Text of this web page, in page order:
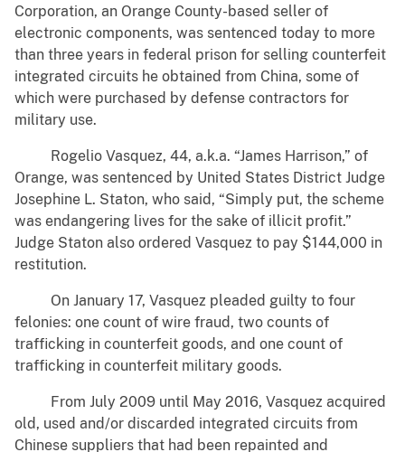
Corporation, an Orange County-based seller of
electronic components, was sentenced today to more
than three years in federal prison for selling counterfeit
integrated circuits he obtained from China, some of
which were purchased by defense contractors for
military use.
Rogelio Vasquez, 44, a.k.a. “James Harrison,” of
Orange, was sentenced by United States District Judge
Josephine L. Staton, who said, “Simply put, the scheme
was endangering lives for the sake of illicit profit.”
Judge Staton also ordered Vasquez to pay $144,000 in
restitution.
On January 17, Vasquez pleaded guilty to four
felonies: one count of wire fraud, two counts of
trafficking in counterfeit goods, and one count of
trafficking in counterfeit military goods.
From July 2009 until May 2016, Vasquez acquired
old, used and/or discarded integrated circuits from
Chinese suppliers that had been repainted and